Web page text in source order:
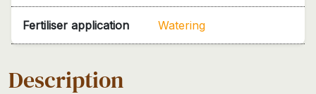
Fertiliser application Watering
Description